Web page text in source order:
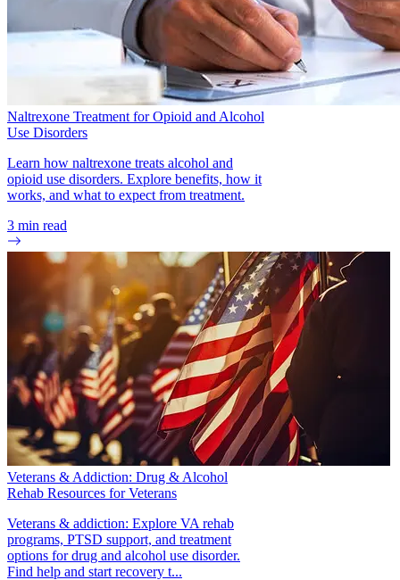
Naltrexone Treatment for Opioid and Alcohol
Use Disorders
Learn how naltrexone treats alcohol and
opioid use disorders. Explore benefits, how it
works, and what to expect from treatment.
3 min read
Veterans & Addiction: Drug & Alcohol
Rehab Resources for Veterans
Veterans & addiction: Explore VA rehab
programs, PTSD support, and treatment
options for drug and alcohol use disorder.
Find help and start recovery t...